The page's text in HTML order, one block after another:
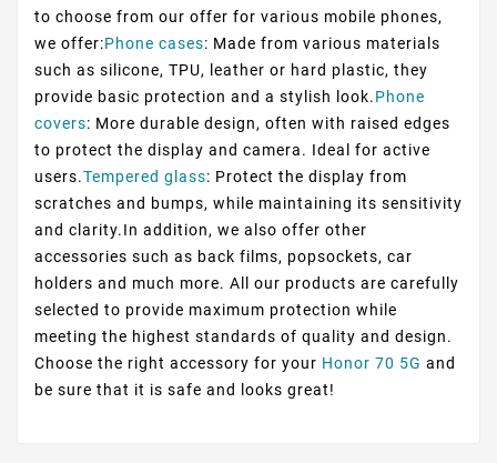
to choose from our offer for various mobile phones,
we offer:Phone cases: Made from various materials
such as silicone, TPU, leather or hard plastic, they
provide basic protection and a stylish look.Phone
covers: More durable design, often with raised edges
to protect the display and camera. Ideal for active
users.Tempered glass: Protect the display from
scratches and bumps, while maintaining its sensitivity
and clarity.In addition, we also offer other
accessories such as back films, popsockets, car
holders and much more. All our products are carefully
selected to provide maximum protection while
meeting the highest standards of quality and design.
Choose the right accessory for your Honor 70 5G and
be sure that it is safe and looks great!